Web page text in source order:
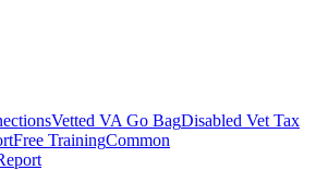
Vetted VA Go BagDisabled Vet Tax
Free TrainingCommon